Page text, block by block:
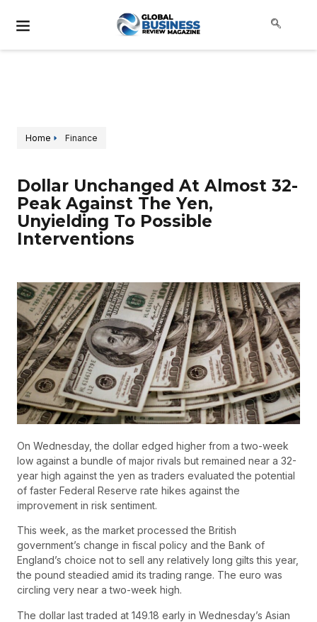
Home Finance
Dollar Unchanged At Almost 32-
Peak Against The Yen,
Unyielding To Possible
Interventions
On Wednesday, the dollar edged higher from a two-week
low against a bundle of major rivals but remained near a 32-
year high against the yen as traders evaluated the potential
of faster Federal Reserve rate hikes against the
improvement in risk sentiment.
This week, as the market processed the British
government’s change in fiscal policy and the Bank of
England’s choice not to sell any relatively long gilts this year,
the pound steadied amid its trading range. The euro was
circling very near a two-week high.
The dollar last traded at 149.18 early in Wednesday’s Asian